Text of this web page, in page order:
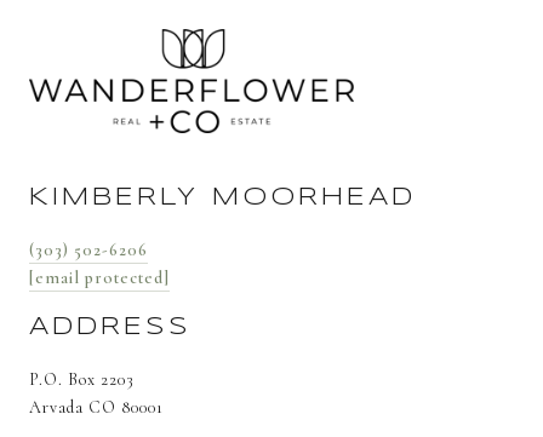
KIMBERLY MOORHEAD
(303) 502-6206
[email protected]
ADDRESS
P.O. Box 2203
Arvada CO 80001